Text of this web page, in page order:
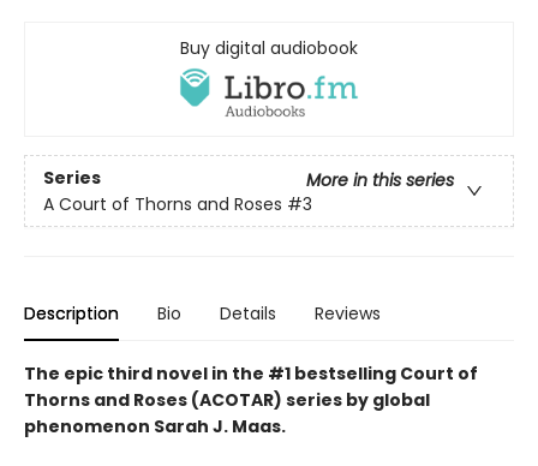
Buy digital audiobook
Series
More in this series
A Court of Thorns and Roses #3
Description Bio Details Reviews
The epic third novel in the #1 bestselling Court of
Thorns and Roses (ACOTAR) series by global
phenomenon Sarah J. Maas.